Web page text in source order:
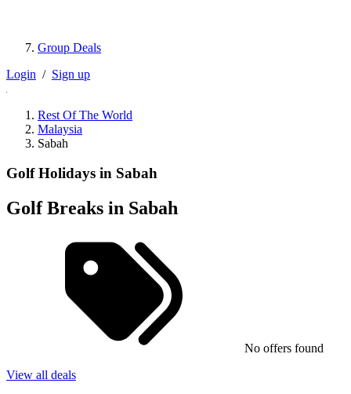
Group Deals
Login / Sign up
Rest Of The World
Malaysia
Sabah
Golf Holidays in Sabah
Golf Breaks in Sabah
No offers found
View all deals